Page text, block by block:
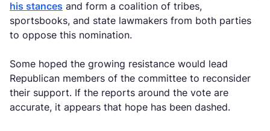
his stances and form a coalition of tribes,
sportsbooks, and state lawmakers from both parties
to oppose this nomination.
Some hoped the growing resistance would lead
Republican members of the committee to reconsider
their support. If the reports around the vote are
accurate, it appears that hope has been dashed.